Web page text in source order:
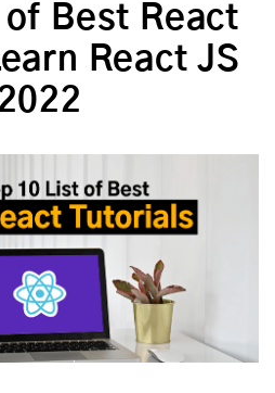
Best React
React JS